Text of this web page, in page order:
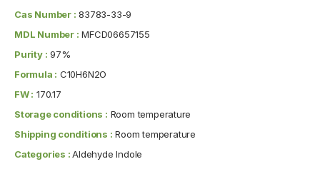
Cas Number : 83783-33-9
MDL Number : MFCD06657155
Purity : 97%
Formula : C10H6N2O
FW : 170.17
Storage conditions : Room temperature
Shipping conditions : Room temperature
Categories :Aldehyde Indole